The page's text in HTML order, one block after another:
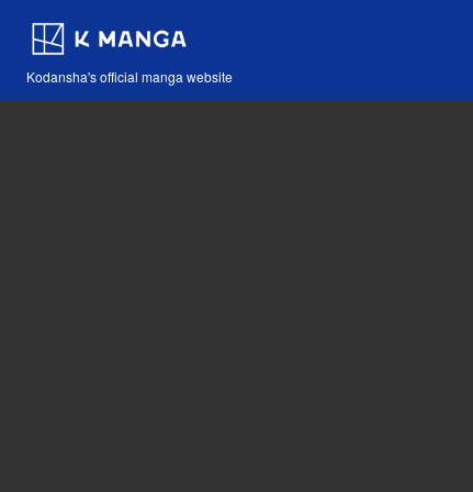
Kodansha's official manga website